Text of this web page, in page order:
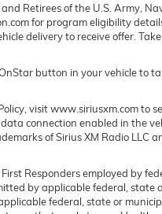
Retirees of the U.S. Army,
for program eligibility
delivery to receive offer.
button in your vehicle to
visit www.siriusxm.com to
connection enabled in the
of Sirius XM Radio LLC
Responders employed by
by applicable federal, state
federal, state or